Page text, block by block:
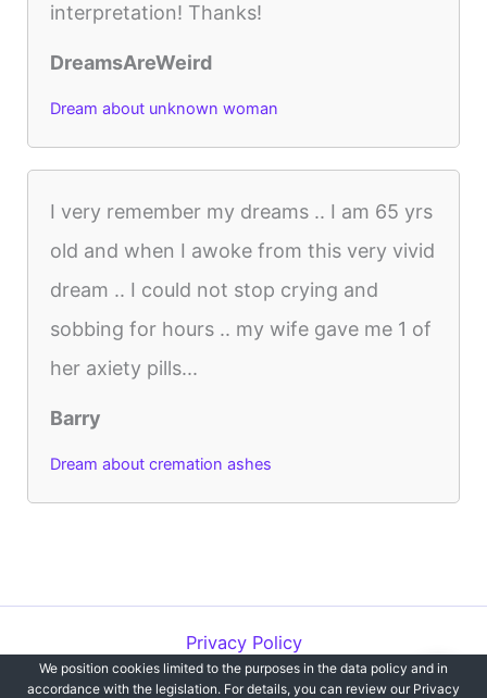
interpretation! Thanks!
DreamsAreWeird
Dream about unknown woman
I very remember my dreams .. I am 65 yrs
old and when I awoke from this very vivid
dream .. I could not stop crying and
sobbing for hours .. my wife gave me 1 of
her axiety pills...
Barry
Dream about cremation ashes
Privacy Policy
Copyright © 2012-2026 Dreams`opedia | All Rights Reserved.
We position cookies limited to the purposes in the data policy and in
accordance with the legislation. For details, you can review our Privacy